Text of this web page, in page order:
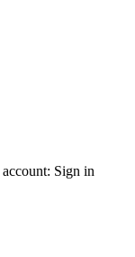
account: Sign in